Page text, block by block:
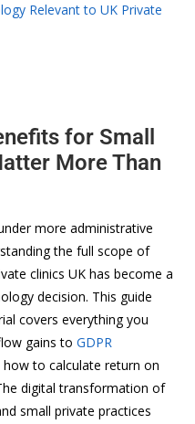
Relevant to UK Private
for Small
More Than
more administrative
the full scope of
clinics UK has become a
decision. This guide
covers everything you
gains to GDPR
to calculate return on
digital transformation of
small private practices